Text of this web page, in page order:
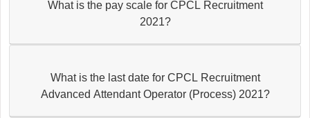
What is the pay scale for CPCL Recruitment
2021?
What is the last date for CPCL Recruitment
Advanced Attendant Operator (Process) 2021?